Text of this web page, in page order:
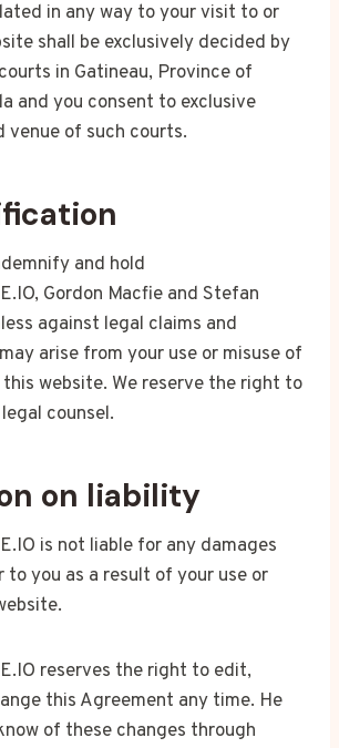
in any way to your visit to or
shall be exclusively decided by
in Gatineau, Province of
and you consent to exclusive
venue of such courts.
and hold
Gordon Macfie and Stefan
against legal claims and
arise from your use or misuse of
website. We reserve the right to
counsel.
on liability
is not liable for any damages
you as a result of your use or
reserves the right to edit,
this Agreement any time. He
of these changes through